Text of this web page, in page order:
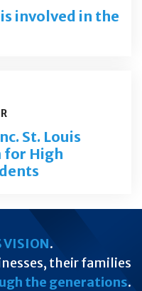
involved in the
St. Louis
for High
VISION.
their families
the generations.